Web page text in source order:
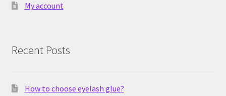
My account
Recent Posts
How to choose eyelash glue?